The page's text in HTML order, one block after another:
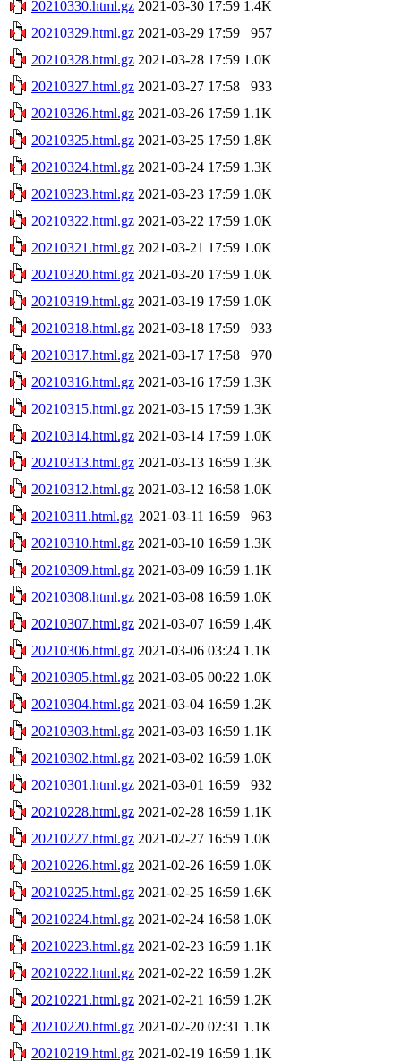
20210330.html.gz 2021-03-30 17:59 1.4K
20210329.html.gz 2021-03-29 17:59
957
20210328.html.gz 2021-03-28 17:59 1.0K
20210327.html.gz 2021-03-27 17:58
933
20210326.html.gz 2021-03-26 17:59 1.1K
20210325.html.gz 2021-03-25 17:59 1.8K
20210324.html.gz 2021-03-24 17:59 1.3K
20210323.html.gz 2021-03-23 17:59 1.0K
20210322.html.gz 2021-03-22 17:59 1.0K
20210321.html.gz 2021-03-21 17:59 1.0K
20210320.html.gz 2021-03-20 17:59 1.0K
20210319.html.gz 2021-03-19 17:59 1.0K
20210318.html.gz 2021-03-18 17:59
933
20210317.html.gz 2021-03-17 17:58
970
20210316.html.gz 2021-03-16 17:59 1.3K
20210315.html.gz 2021-03-15 17:59 1.3K
20210314.html.gz 2021-03-14 17:59 1.0K
20210313.html.gz 2021-03-13 16:59 1.3K
20210312.html.gz 2021-03-12 16:58 1.0K
20210311.html.gz 2021-03-11 16:59
963
20210310.html.gz 2021-03-10 16:59 1.3K
20210309.html.gz 2021-03-09 16:59 1.1K
20210308.html.gz 2021-03-08 16:59 1.0K
20210307.html.gz 2021-03-07 16:59 1.4K
20210306.html.gz 2021-03-06 03:24 1.1K
20210305.html.gz 2021-03-05 00:22 1.0K
20210304.html.gz 2021-03-04 16:59 1.2K
20210303.html.gz 2021-03-03 16:59 1.1K
20210302.html.gz 2021-03-02 16:59 1.0K
20210301.html.gz 2021-03-01 16:59
932
20210228.html.gz 2021-02-28 16:59 1.1K
20210227.html.gz 2021-02-27 16:59 1.0K
20210226.html.gz 2021-02-26 16:59 1.0K
20210225.html.gz 2021-02-25 16:59 1.6K
20210224.html.gz 2021-02-24 16:58 1.0K
20210223.html.gz 2021-02-23 16:59 1.1K
20210222.html.gz 2021-02-22 16:59 1.2K
20210221.html.gz 2021-02-21 16:59 1.2K
20210220.html.gz 2021-02-20 02:31 1.1K
20210219.html.gz 2021-02-19 16:59 1.1K